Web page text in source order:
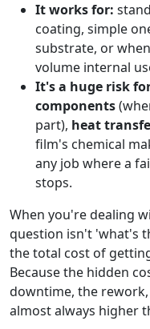
It works for:
coating, simple
substrate, or
volume internal
It's a huge risk
components
part), heat
film's chemical
any job where a
stops.
When you're dealing
question isn't 'what's
the total cost of
Because the hidden
downtime, the
almost always higher